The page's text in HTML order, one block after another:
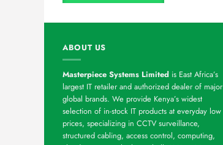
ABOUT US
Masterpiece Systems Limited is East Africa’s
largest IT retailer and authorized dealer of major
global brands. We provide Kenya’s widest
selection of in-stock IT products at everyday low
prices, specializing in CCTV surveillance,
structured cabling, access control, computing,